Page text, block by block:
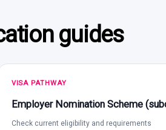
guides
VISA PATHWAY
Employer Nomination Scheme
Check current eligibility and requirements